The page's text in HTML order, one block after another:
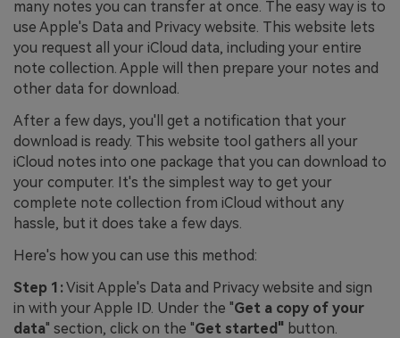
many notes you can transfer at once. The easy way is to
use Apple's Data and Privacy website. This website lets
you request all your iCloud data, including your entire
note collection. Apple will then prepare your notes and
other data for download.
After a few days, you'll get a notification that your
download is ready. This website tool gathers all your
iCloud notes into one package that you can download to
your computer. It's the simplest way to get your
complete note collection from iCloud without any
hassle, but it does take a few days.
Here's how you can use this method:
Step 1:Visit Apple's Data and Privacy website and sign
in with your Apple ID. Under the "Get a copy of your
data" section, click on the "Get started" button.